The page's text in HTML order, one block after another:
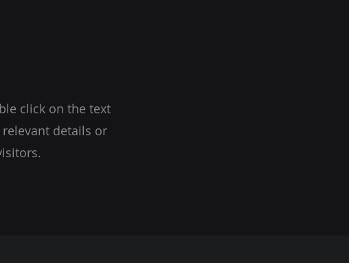
click on the text
details or